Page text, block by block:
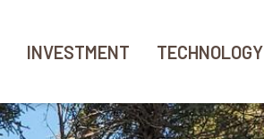
INVESTMENT TECHNOLOGY